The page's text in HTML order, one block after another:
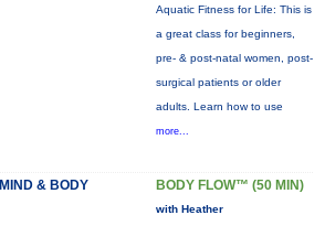
Aquatic Fitness for Life: This is
a great class for beginners,
pre- & post-natal women, post-
surgical patients or older
adults. Learn how to use
more...
MIND & BODY BODY FLOW™ (50 MIN)
with Heather